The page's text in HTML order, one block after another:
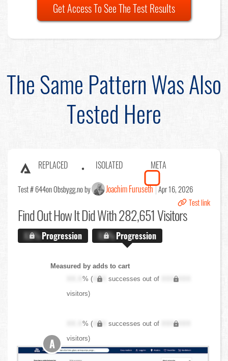
Get Access To See The Test Results
The Same Pattern Was Also
Tested Here
REPLACED ISOLATED META
Test # 644on Obsbygg.no by Joachim Furuseth Apr 16, 2026
Test link
Find OutHow It Did With 282,651 Visitors
X.X%Progression X.X%Progression
Measured by adds to cart
XX.X% ( XXX successes out of
XXX,XXX
visitors)
XX.X% ( XXX successes out of
XXX,XXX
visitors)
A